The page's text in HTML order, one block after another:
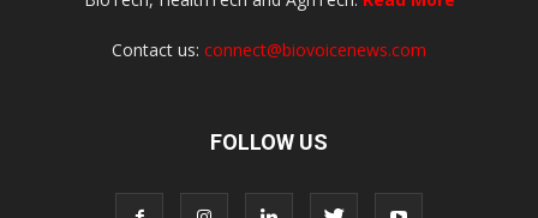
Contact us: connect@biovoicenews.com
FOLLOW US